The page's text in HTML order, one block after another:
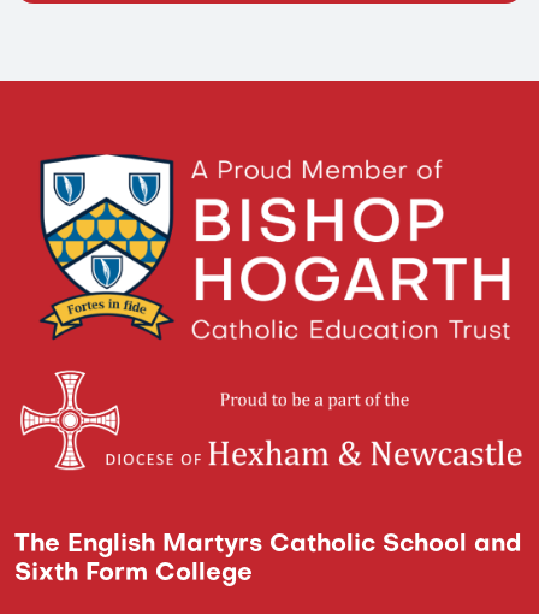
The English Martyrs Catholic School and
Sixth Form College